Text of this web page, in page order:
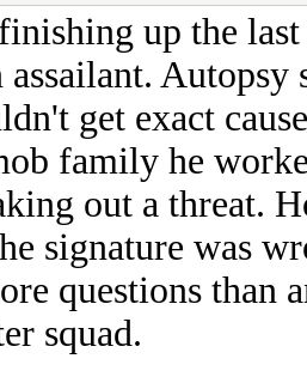
up the
Autopsy
get exact
family he
out a threat.
signature was
questions than
squad.